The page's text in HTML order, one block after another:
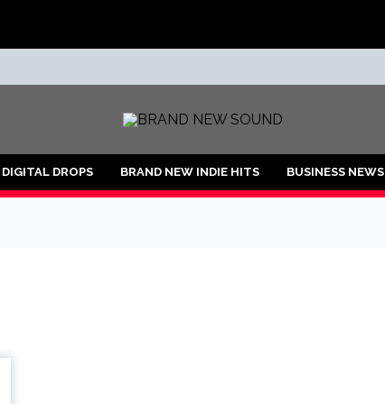
DROPS BRAND NEW INDIE HITS BUSINESS NEWS